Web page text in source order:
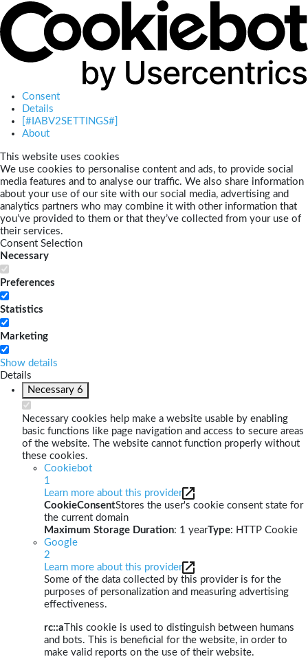
Consent
Details
[#IABV2SETTINGS#]
About
This website uses cookies
We use cookies to personalise content and ads, to provide social
media features and to analyse our traffic. We also share information
about your use of our site with our social media, advertising and
analytics partners who may combine it with other information that
you’ve provided to them or that they’ve collected from your use of
their services.
Consent Selection
Necessary
Preferences
Statistics
Marketing
Show details
Details
Necessary 6
Necessary cookies help make a website usable by enabling
basic functions like page navigation and access to secure areas
of the website. The website cannot function properly without
these cookies.
Cookiebot
1
Learn more about this provider
CookieConsentStores the user's cookie consent state for
the current domain
Maximum Storage Duration: 1 yearType: HTTP Cookie
Google
2
Learn more about this provider
Some of the data collected by this provider is for the
purposes of personalization and measuring advertising
effectiveness.
rc::a This cookie is used to distinguish between humans
and bots. This is beneficial for the website, in order to
make valid reports on the use of their website.